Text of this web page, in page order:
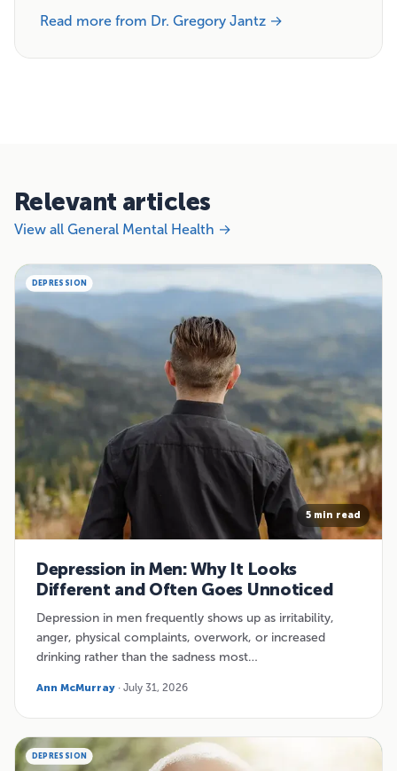
Read more from Dr. Gregory Jantz →
Relevant articles
View all General Mental Health →
DEPRESSION
5 min read
Depression in Men: Why It Looks
Different and Often Goes Unnoticed
Depression in men frequently shows up as irritability,
anger, physical complaints, overwork, or increased
drinking rather than the sadness most…
Ann McMurray · July 31, 2026
DEPRESSION